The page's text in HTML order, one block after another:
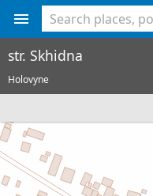
str. Skhidna
Holovyne
<% console.log(hcard) %>